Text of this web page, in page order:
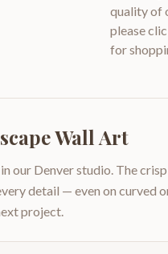
quality of
please
for
Wall Art
our Denver studio. The crisp
detail — even on curved
project.